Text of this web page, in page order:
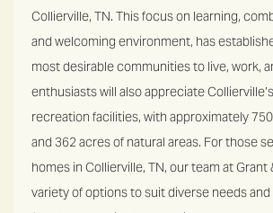
Collierville, TN. This focus on learning,
and welcoming environment, has
most desirable communities to live, work,
enthusiasts will also appreciate
recreation facilities, with approximately
and 362 acres of natural areas. For those
homes in Collierville, TN, our team at Grant
variety of options to suit diverse needs